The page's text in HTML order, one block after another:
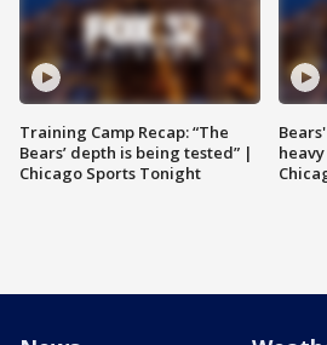
Training Camp Recap: “The
Bears’ depth is being tested” |
Chicago Sports Tonight